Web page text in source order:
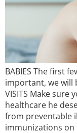
BABIES The first
important, we will
VISITS Make
healthcare he
from preventable
immunizations on